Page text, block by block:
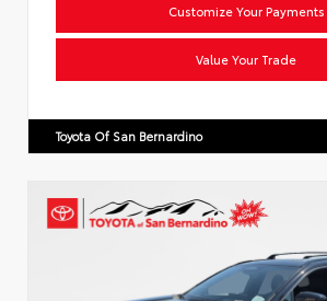
Customize Your Payments
Value Your Trade
Toyota Of San Bernardino